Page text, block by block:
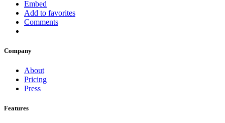
Embed
Add to favorites
Comments
Company
About
Pricing
Press
Features